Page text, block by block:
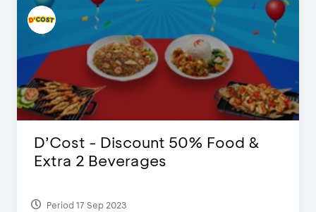
D’Cost - Discount 50% Food &
Extra 2 Beverages
Period 17 Sep 2023